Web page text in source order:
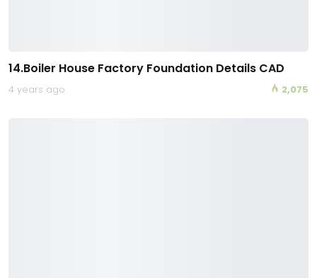
14.Boiler House Factory Foundation Details CAD
4 years ago 2,075